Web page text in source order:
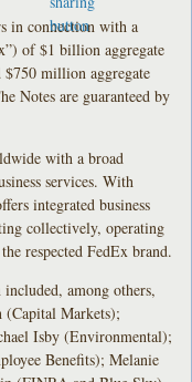
in connection with a
of $1 billion aggregate
million aggregate
Notes are guaranteed by
with a broad
services. With
integrated business
collectively, operating
respected FedEx brand.
among others,
(Capital Markets);
Isby (Environmental);
Benefits); Melanie